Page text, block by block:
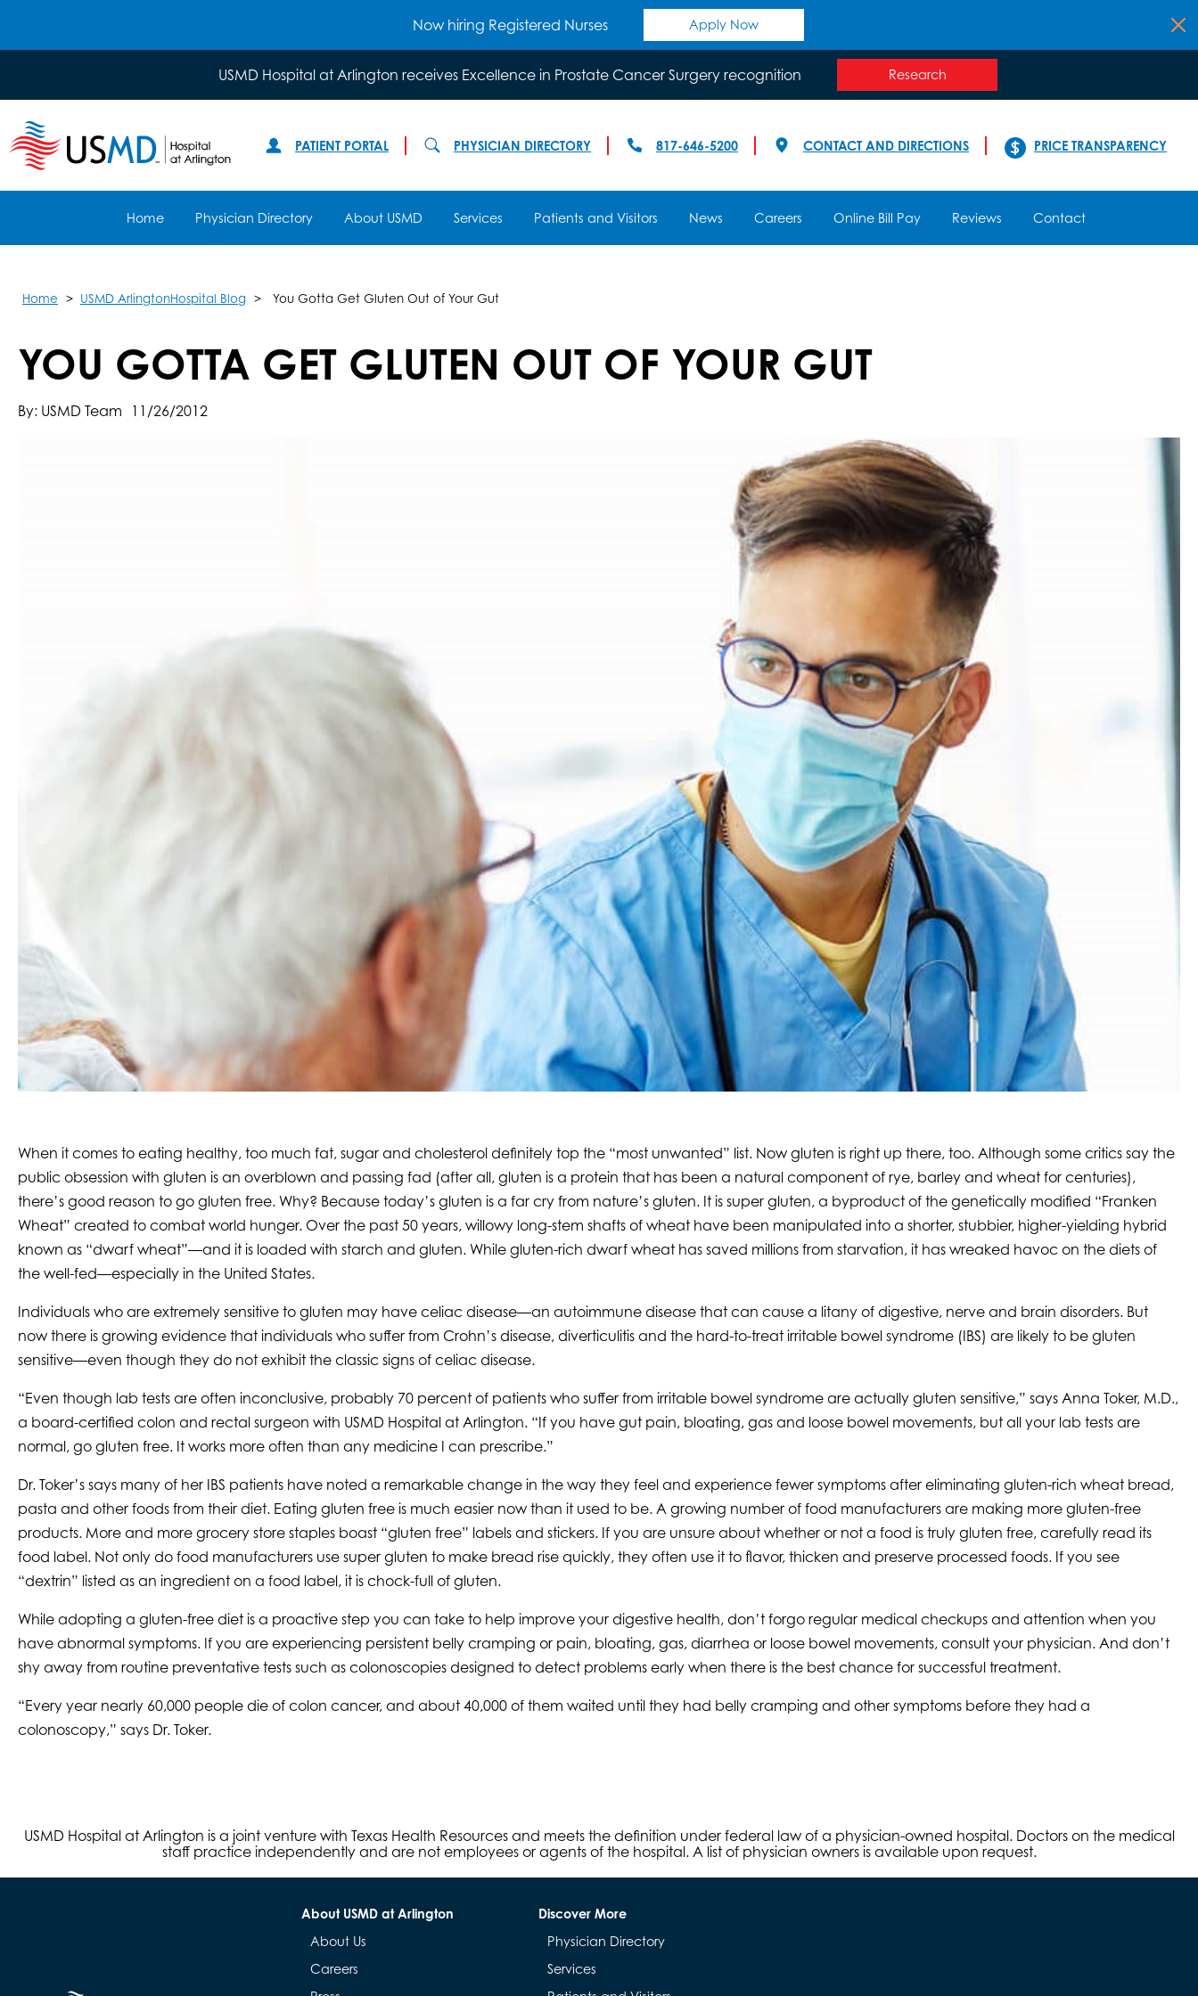
Now hiring Registered Nurses Apply Now
USMD Hospital at Arlington receives Excellence in Prostate Cancer Surgery recognition Research
PATIENT PORTAL PHYSICIAN DIRECTORY 817-646-5200 CONTACT AND DIRECTIONS PRICE TRANSPARENCY
Home Physician Directory About USMD Services Patients and Visitors News Careers Online Bill Pay Reviews Contact
Home USMD ArlingtonHospital Blog You Gotta Get Gluten Out of Your Gut
YOU GOTTA GET GLUTEN OUT OF YOUR GUT
By: USMD Team 11/26/2012
When it comes to eating healthy, too much fat, sugar and cholesterol definitely top the “most unwanted” list. Now gluten is right up there, too. Although some critics say the
public obsession with gluten is an overblown and passing fad (after all, gluten is a protein that has been a natural component of rye, barley and wheat for centuries),
there’s good reason to go gluten free. Why? Because today’s gluten is a far cry from nature’s gluten. It is super gluten, a byproduct of the genetically modified “Franken
Wheat” created to combat world hunger. Over the past 50 years, willowy long-stem shafts of wheat have been manipulated into a shorter, stubbier, higher-yielding hybrid
known as “dwarf wheat”—and it is loaded with starch and gluten. While gluten-rich dwarf wheat has saved millions from starvation, it has wreaked havoc on the diets of
the well-fed—especially in the United States.
Individuals who are extremely sensitive to gluten may have celiac disease—an autoimmune disease that can cause a litany of digestive, nerve and brain disorders. But
now there is growing evidence that individuals who suffer from Crohn’s disease, diverticulitis and the hard-to-treat irritable bowel syndrome (IBS) are likely to be gluten
sensitive—even though they do not exhibit the classic signs of celiac disease.
“Even though lab tests are often inconclusive, probably 70 percent of patients who suffer from irritable bowel syndrome are actually gluten sensitive,” says Anna Toker, M.D.,
a board-certified colon and rectal surgeon with USMD Hospital at Arlington. “If you have gut pain, bloating, gas and loose bowel movements, but all your lab tests are
normal, go gluten free. It works more often than any medicine I can prescribe.”
Dr. Toker’s says many of her IBS patients have noted a remarkable change in the way they feel and experience fewer symptoms after eliminating gluten-rich wheat bread,
pasta and other foods from their diet. Eating gluten free is much easier now than it used to be. A growing number of food manufacturers are making more gluten-free
products. More and more grocery store staples boast “gluten free” labels and stickers. If you are unsure about whether or not a food is truly gluten free, carefully read its
food label. Not only do food manufacturers use super gluten to make bread rise quickly, they often use it to flavor, thicken and preserve processed foods. If you see
“dextrin” listed as an ingredient on a food label, it is chock-full of gluten.
While adopting a gluten-free diet is a proactive step you can take to help improve your digestive health, don’t forgo regular medical checkups and attention when you
have abnormal symptoms. If you are experiencing persistent belly cramping or pain, bloating, gas, diarrhea or loose bowel movements, consult your physician. And don’t
shy away from routine preventative tests such as colonoscopies designed to detect problems early when there is the best chance for successful treatment.
“Every year nearly 60,000 people die of colon cancer, and about 40,000 of them waited until they had belly cramping and other symptoms before they had a
colonoscopy,” says Dr. Toker.
USMD Hospital at Arlington is a joint venture with Texas Health Resources and meets the definition under federal law of a physician-owned hospital. Doctors on the medical
staff practice independently and are not employees or agents of the hospital. A list of physician owners is available upon request.
About USMD at Arlington
About Us
Careers
Discover More
Physician Directory
Services